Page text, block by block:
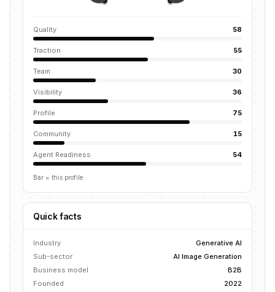
Quality 58
Traction 55
Team 30
Visibility 36
Profile 75
Community 15
Agent Readiness 54
Bar = this profile
Quick facts
Industry
Generative AI
Sub-sector
AI Image Generation
Business model
B2B
Founded
2022